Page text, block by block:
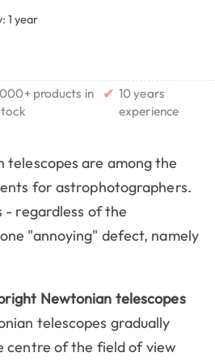
1 year
products in
✔ 10 years
experience
are among the
for astrophotographers.
regardless of the
"annoying" defect, namely
Newtonian telescopes
telescopes gradually
of the field of view